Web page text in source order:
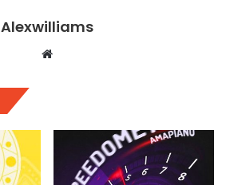
Alexwilliams
Website